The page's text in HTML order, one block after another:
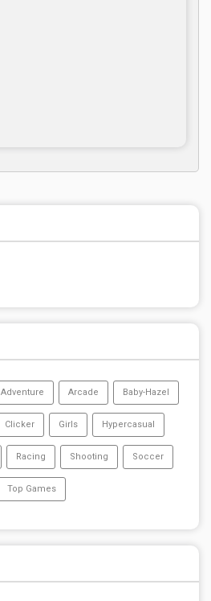
Adventure Arcade Baby-Hazel
Clicker Girls Hypercasual
Racing Shooting Soccer
Top Games